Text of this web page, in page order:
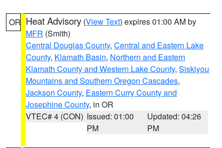
OR Heat Advisory (View Text) expires 01:00 AM by
MFR (Smith)
Central Douglas County, Central and Eastern Lake
County, Klamath Basin, Northern and Eastern
Klamath County and Western Lake County, Siskiyou
Mountains and Southern Oregon Cascades,
Jackson County, Eastern Curry County and
Josephine County, in OR
VTEC# 4 (CON) Issued: 01:00
PM
Updated: 04:26
PM